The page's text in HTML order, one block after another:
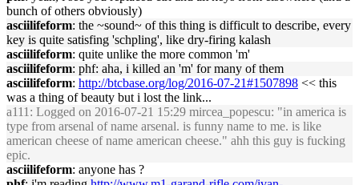
bunch of others obviously)
asciilifeform: the ~sound~ of this thing is difficult to describe, every
key is quite satisfing 'schpling', like dry-firing kalash
asciilifeform: quite unlike the more common 'm'
asciilifeform: phf: aha, i killed an 'm' for many of them
asciilifeform: http://btcbase.org/log/2016-07-21#1507898 << this
was a thing of beauty but i lost the link...
a111 : Logged on 2016-07-21 15:29 mircea_popescu: "in america is
type from arsenal of name arsenal. is funny name to me. is like
american cheese of name american cheese." ahh this guy is fucking
epic.
asciilifeform: anyone has ?